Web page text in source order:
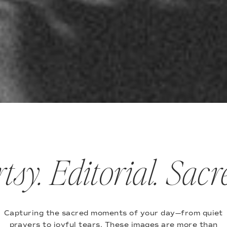
Capturing the sacred moments of your day—from quiet
prayers to joyful tears. These images are more than
Editorial.